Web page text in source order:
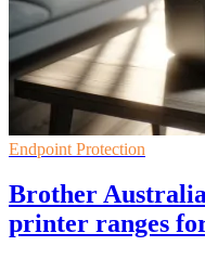
Endpoint Protection
Brother
printer ranges